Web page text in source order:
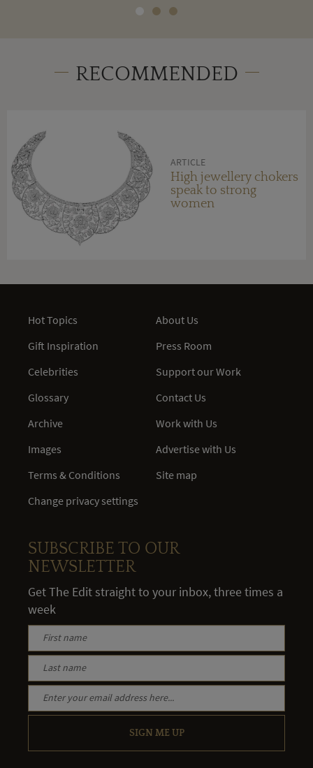
RECOMMENDED
ARTICLE
High jewellery chokers
speak to strong
women
Hot Topics
Gift Inspiration
Celebrities
Glossary
Archive
Images
Terms & Conditions
Change privacy settings
About Us
Press Room
Support our Work
Contact Us
Work with Us
Advertise with Us
Site map
SUBSCRIBE TO OUR
NEWSLETTER
Get The Edit straight to your inbox, three times a
week
SIGN ME UP